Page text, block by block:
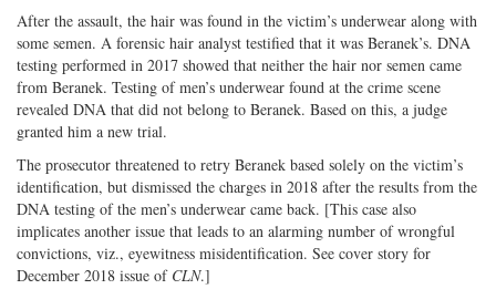
After the assault, the hair was found in the victim’s underwear along with
some semen. A forensic hair analyst testified that it was Beranek’s. DNA
testing performed in 2017 showed that neither the hair nor semen came
from Beranek. Testing of men’s underwear found at the crime scene
revealed DNA that did not belong to Beranek. Based on this, a judge
granted him a new trial.
The prosecutor threatened to retry Beranek based solely on the victim’s
identification, but dismissed the charges in 2018 after the results from the
DNA testing of the men’s underwear came back. [This case also
implicates another issue that leads to an alarming number of wrongful
convictions, viz., eyewitness misidentification. See cover story for
December 2018 issue of CLN.]